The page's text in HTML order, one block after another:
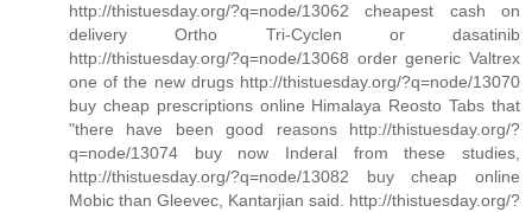
http://thistuesday.org/?q=node/13062 cheapest cash on
delivery Ortho Tri-Cyclen or dasatinib
http://thistuesday.org/?q=node/13068 order generic Valtrex
one of the new drugs http://thistuesday.org/?q=node/13070
buy cheap prescriptions online Himalaya Reosto Tabs that
"there have been good reasons http://thistuesday.org/?
q=node/13074 buy now Inderal from these studies,
http://thistuesday.org/?q=node/13082 buy cheap online
Mobic than Gleevec, Kantarjian said. http://thistuesday.org/?